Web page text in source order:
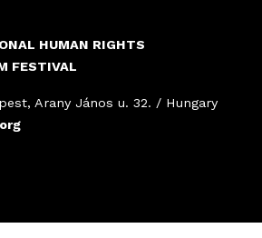
HUMAN RIGHTS
FESTIVAL
Arany János u. 32. / Hungary